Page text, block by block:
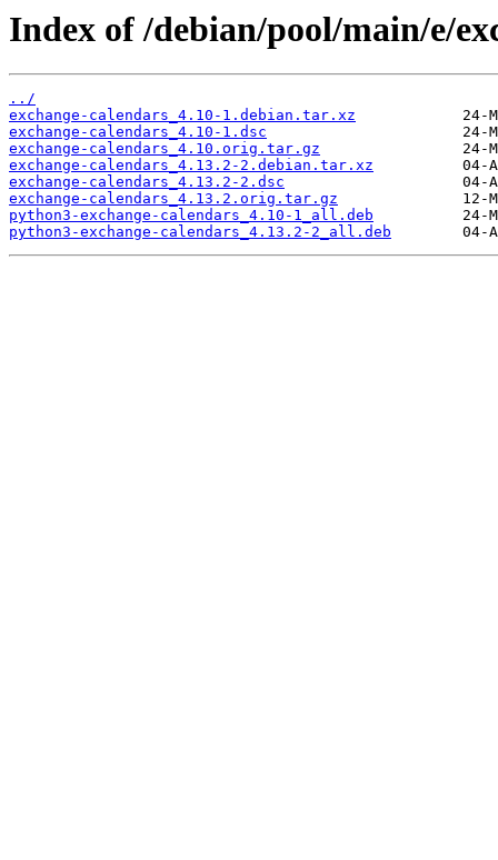
Index of /debian/pool/main/e/
../
exchange-calendars_4.10-1.debian.tar.xz
exchange-calendars_4.10-1.dsc
exchange-calendars_4.10.orig.tar.gz
exchange-calendars_4.13.2-2.debian.tar.xz
exchange-calendars_4.13.2-2.dsc
exchange-calendars_4.13.2.orig.tar.gz
python3-exchange-calendars_4.10-1_all.deb
python3-exchange-calendars_4.13.2-2_all.deb